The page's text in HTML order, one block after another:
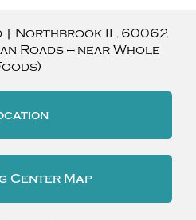
Northbrook IL 60062
Roads — near Whole
Center Map